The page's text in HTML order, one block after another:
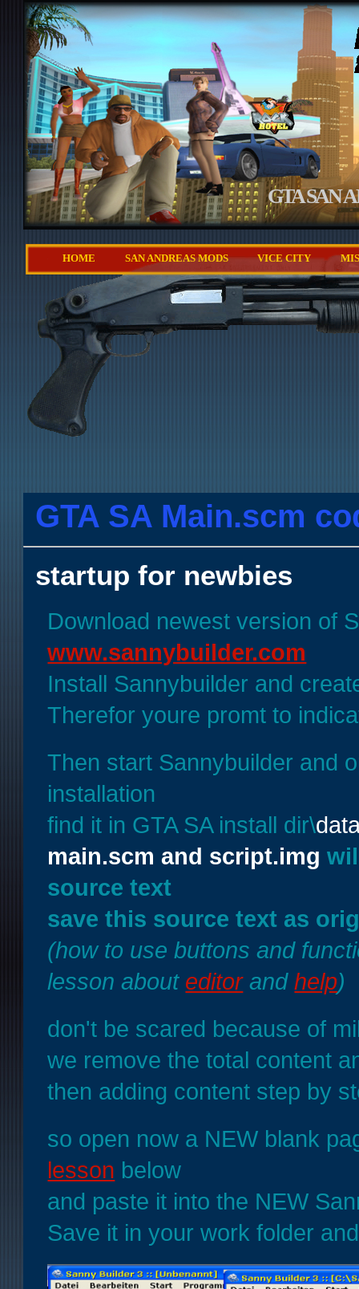
GTA SAN
HOME SAN ANDREAS MODS VICE CITY
GTA SA Main.scm
startup for newbies
Download newest version of
www.sannybuilder.com
Install Sannybuilder and
Therefor youre promt to
Then start Sannybuilder and
installation
find it in GTA SA install dir\
main.scm and script.img
source text
save this source text as
(how to use buttons and
lesson about editorandhelp)
don't be scared because of
we remove the total content
then adding content step by
so open now a NEW blank
lesson below
and paste it into the NEW
Save it in your work folder